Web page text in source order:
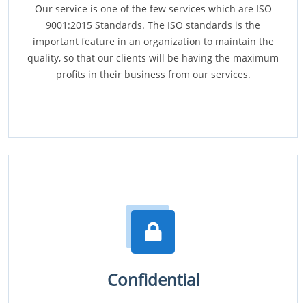
Our service is one of the few services which are ISO
9001:2015 Standards. The ISO standards is the
important feature in an organization to maintain the
quality, so that our clients will be having the maximum
profits in their business from our services.
Confidential